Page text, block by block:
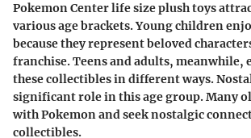
Pokemon Center life size plush toys
various age brackets. Young children
because they represent beloved
franchise. Teens and adults, meanwhile,
these collectibles in different ways.
significant role in this age group. Many
with Pokemon and seek nostalgic
collectibles.